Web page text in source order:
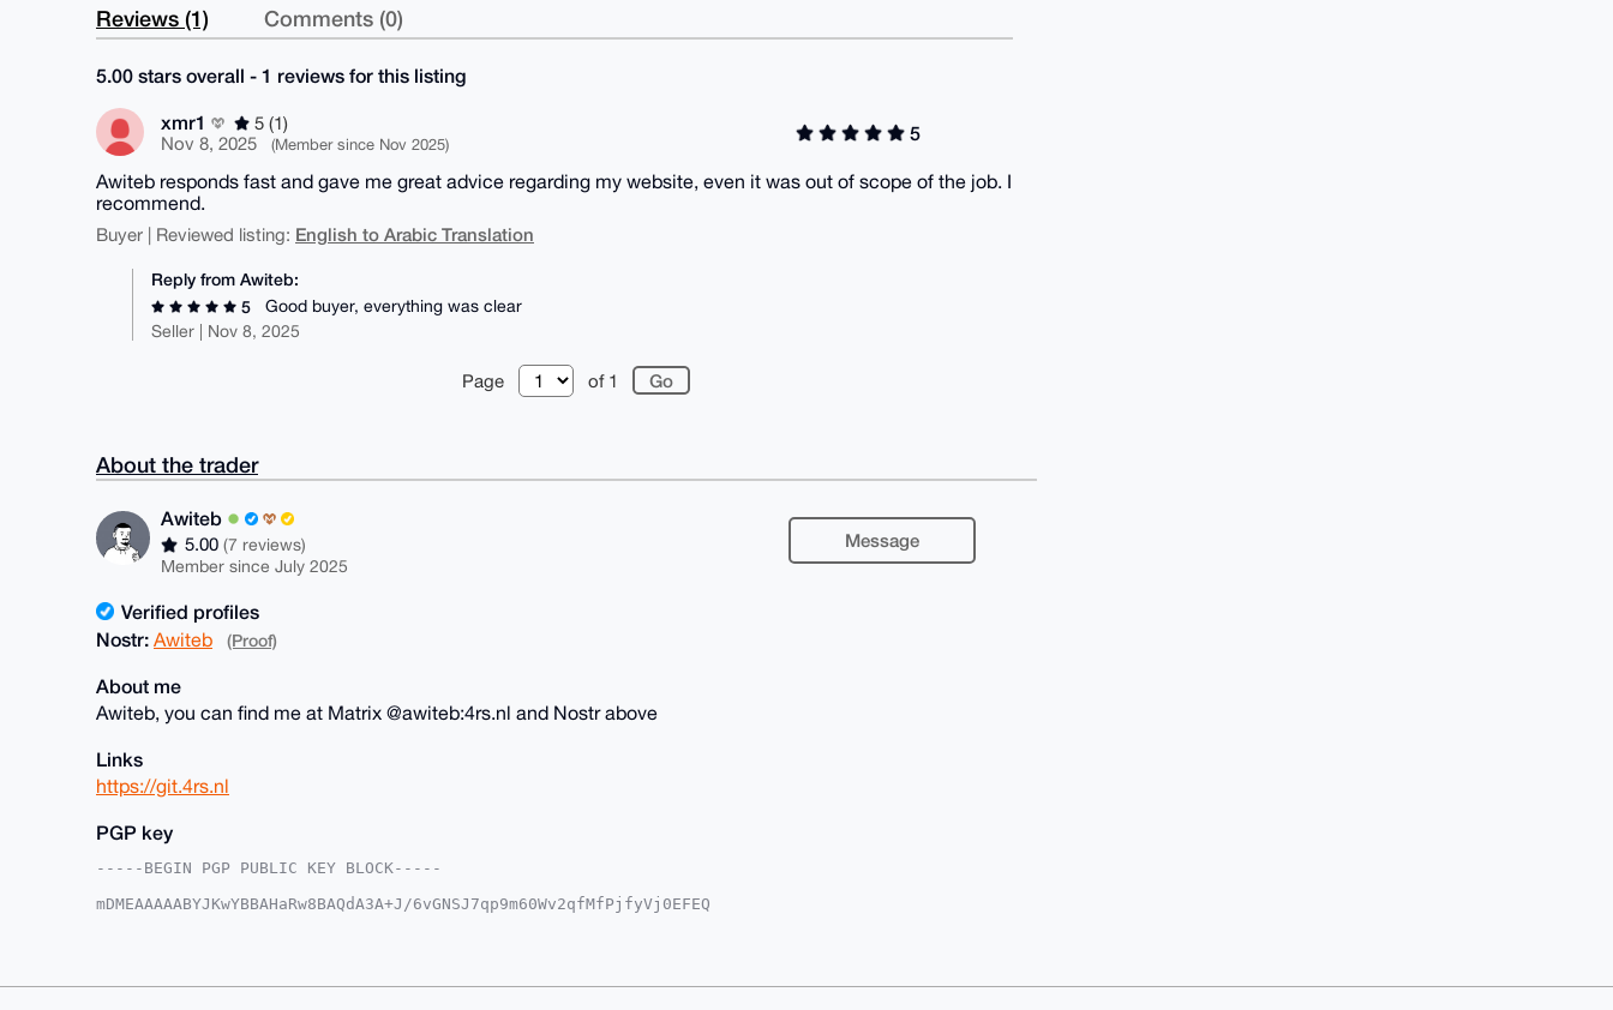
Reviews (1) Comments (0)
5.00 stars overall - 1 reviews for this listing
xmr1
5 (1)
Nov 8, 2025
(Member since Nov 2025)
5
Awiteb responds fast and gave me great advice regarding my website, even it was out of scope of the job. I
recommend.
Buyer | Reviewed listing: English to Arabic Translation
Reply from Awiteb:
5
Good buyer, everything was clear
Seller | Nov 8, 2025
Page of 1
About the trader
Awiteb
5.00(7 reviews)
Member since July 2025
Message
Verified profiles
Nostr: Awiteb (Proof)
About me
Awiteb, you can find me at Matrix @awiteb:4rs.nl and Nostr above
Links
https://git.4rs.nl
PGP key
-----BEGIN PGP PUBLIC KEY BLOCK-----
mDMEAAAAABYJKwYBBAHaRw8BAQdA3A+J/6vGNSJ7qp9m60Wv2qfMfPjfyVj0EFEQ